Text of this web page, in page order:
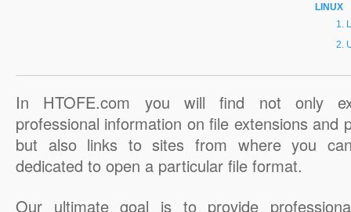
LINUX
In HTOFE.com you will find not only
professional information on file extensions and
but also links to sites from where you
dedicated to open a particular file format.
Our ultimate goal is to provide